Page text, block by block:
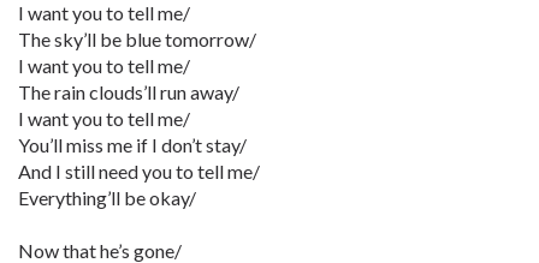
I want you to tell me/
The sky’ll be blue tomorrow/
I want you to tell me/
The rain clouds’ll run away/
I want you to tell me/
You’ll miss me if I don’t stay/
And I still need you to tell me/
Everything’ll be okay/
Now that he’s gone/